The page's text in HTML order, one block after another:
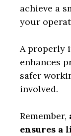
achieve a
your
A properly
enhances
safer
involved.
Remember,
ensures a